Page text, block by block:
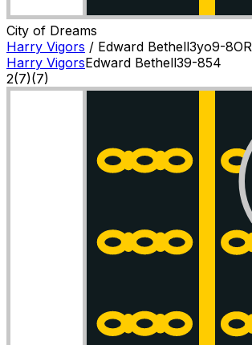
City of Dreams
Harry Vigors / Edward Bethell3yo9-8OR
Harry VigorsEdward Bethell39-854
2(7)(7)